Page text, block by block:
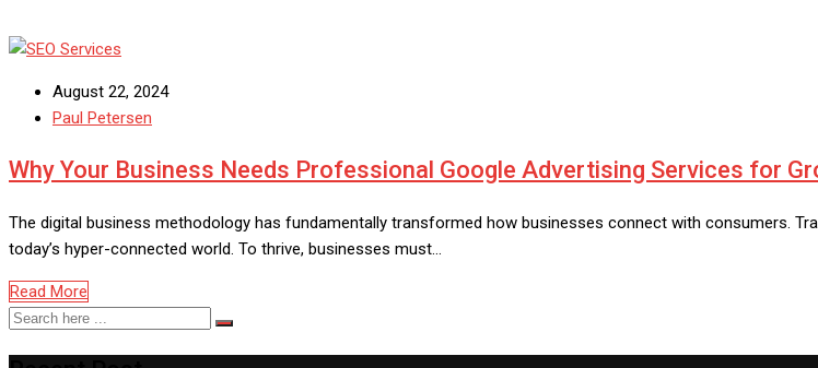
August 22, 2024
Paul Petersen
Why Your Business Needs Professional Google Advertising Services for
The digital business methodology has fundamentally transformed how businesses connect with consumers.
today’s hyper-connected world. To thrive, businesses must…
Read More